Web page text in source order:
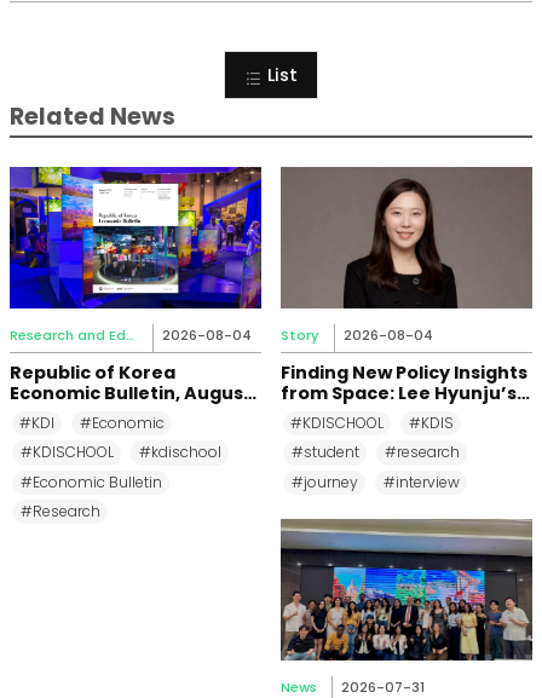
List
Related News
Research and Education 2026-08-04
Republic of Korea
Economic Bulletin, August
2026
#KDI
#Economic
#KDISCHOOL
#kdischool
#Economic Bulletin
#Research
Story 2026-08-04
Finding New Policy Insights
from Space: Lee Hyunju’s
Research Journey at KDI
School
#KDISCHOOL
#KDIS
#student
#research
#journey
#interview
News 2026-07-31